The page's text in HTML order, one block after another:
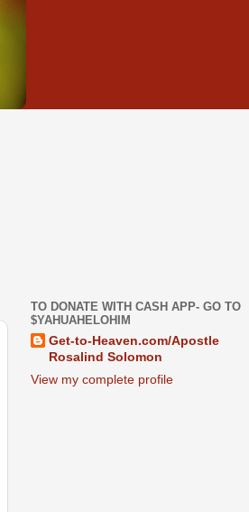
TO DONATE WITH CASH APP- GO TO
$YAHUAHELOHIM
Get-to-Heaven.com/Apostle
Rosalind Solomon
View my complete profile